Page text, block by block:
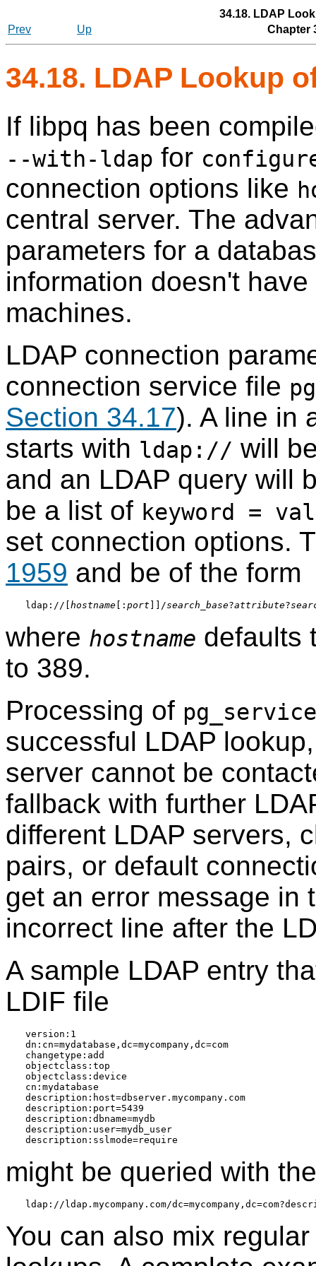
34.18. LDAP
Prev
Up Chapter
34.18. LDAP Lookup
If libpq has been
--with-ldap for
connection options like
central server. The
parameters for a
information doesn't
machines.
LDAP connection
connection service file
Section 34.17). A line in
starts with ldap:// will
and an LDAP query will
be a list of keyword =
set connection options.
1959 and be of the form
ldap://[ hostname [: port ]]/search_base?attribute?
where hostname defaults
to 389.
Processing of
successful LDAP
server cannot be
fallback with further
different LDAP servers,
pairs, or default
get an error message in
incorrect line after the
A sample LDAP entry
LDIF file
version:1
dn:cn=mydatabase,dc=mycompany,dc=com
changetype:add
objectclass:top
objectclass:device
cn:mydatabase
description:host=dbserver.mycompany.com
description:port=5439
description:dbname=mydb
description:user=mydb_user
might be queried with
You can also mix